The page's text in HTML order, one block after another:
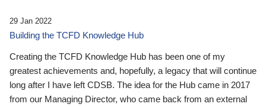
29 Jan 2022
Building the TCFD Knowledge Hub
Creating the TCFD Knowledge Hub has been one of my
greatest achievements and, hopefully, a legacy that will continue
long after I have left CDSB. The idea for the Hub came in 2017
from our Managing Director, who came back from an external